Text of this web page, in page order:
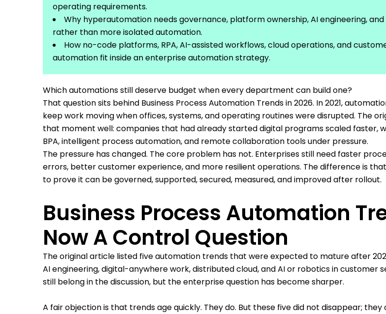
operating requirements.
Why hyperautomation needs governance, platform ownership, AI engineering,
rather than more isolated automation.
How no-code platforms, RPA, AI-assisted workflows, cloud operations, and
automation fit inside an enterprise automation strategy.
Which automations still deserve budget when every department can build one?
That question sits behind Business Process Automation Trends in 2026. In 2021,
keep work moving when offices, systems, and operating routines were disrupted. The
that moment well: companies that had already started digital programs scaled faster,
BPA, intelligent process automation, and remote collaboration tools under pressure.
The pressure has changed. The core problem has not. Enterprises still need faster
errors, better customer experience, and more resilient operations. The difference is
to prove it can be governed, supported, secured, measured, and improved after rollout.
Business Process Automation
Now A Control Question
The original article listed five automation trends that were expected to mature after
AI engineering, digital-anywhere work, distributed cloud, and AI or robotics in customer
still belong in the discussion, but the enterprise question has become sharper.
A fair objection is that trends age quickly. They do. But these five did not disappear; they